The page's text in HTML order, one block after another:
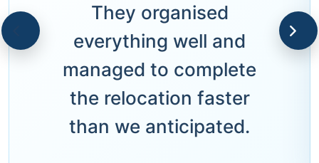
They organised
everything well and
managed to complete
the relocation faster
than we anticipated.